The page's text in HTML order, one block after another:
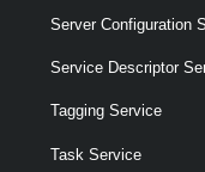
Server Configuration
Service Descriptor
Tagging Service
Task Service